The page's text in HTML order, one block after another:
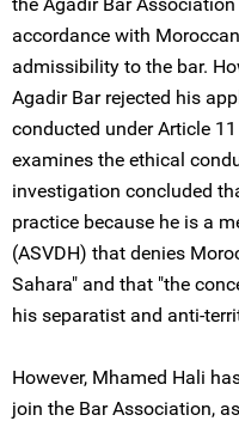
accordance with
admissibility to the bar.
Agadir Bar rejected his
conducted under Article
examines the ethical
investigation concluded
practice because he is a
(ASVDH) that denies
Sahara" and that "the
his separatist and anti-
However, Mhamed Hali
join the Bar Association,